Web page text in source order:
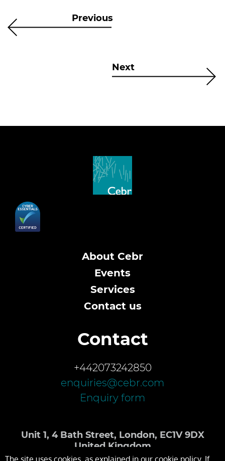
Previous
Next
About Cebr
Events
Services
Contact us
Contact
+442073242850
enquiries@cebr.com
Enquiry form
Unit 1, 4 Bath Street, London, EC1V 9DX
United Kingdom
The site uses cookies, as explained in our cookie policy. If